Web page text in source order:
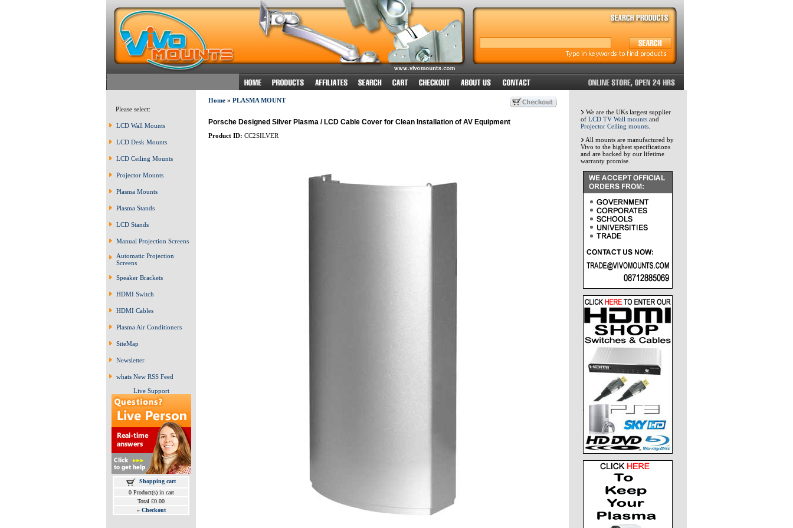
Please select:
LCD Wall Mounts
LCD Desk Mounts
LCD Ceiling Mounts
Projector Mounts
Plasma Mounts
Plasma Stands
LCD Stands
Manual Projection Screens
Automatic Projection
Screens
Speaker Brackets
HDMI Switch
HDMI Cables
Plasma Air Conditioners
SiteMap
Newsletter
whats New RSS Feed
Live Support
Shopping cart
0 Product(s) in cart
Total £0.00
» Checkout
Home» PLASMA MOUNT
Porsche Designed Silver Plasma / LCD Cable Cover for Clean Installation of AV Equipment
Product ID: CC2SILVER
We are the UKs largest supplier
of LCD TV Wall mounts and
Projector Ceiling mounts
All mounts are manufactured by
Vivo to the highest specifications
and are backed by our lifetime
warranty promise.